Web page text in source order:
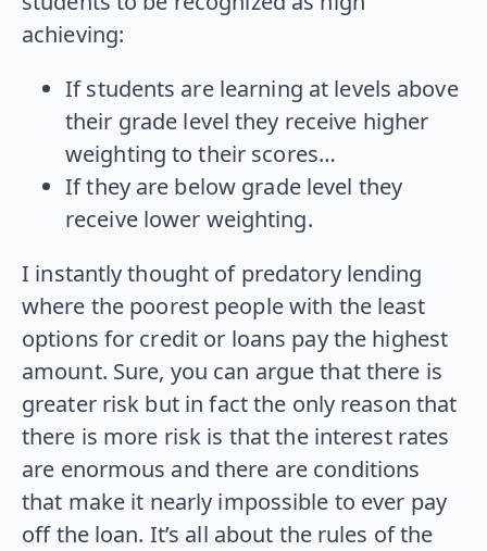
achieving:
If students are learning at levels above
their grade level they receive higher
weighting to their scores…
If they are below grade level they
receive lower weighting.
I instantly thought of predatory lending
where the poorest people with the least
options for credit or loans pay the highest
amount. Sure, you can argue that there is
greater risk but in fact the only reason that
there is more risk is that the interest rates
are enormous and there are conditions
that make it nearly impossible to ever pay
off the loan. It’s all about the rules of the